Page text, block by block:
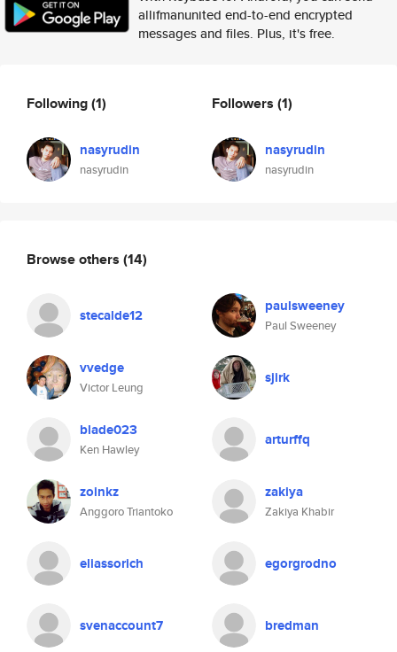
allifmanunited end-to-end encrypted
messages and files. Plus, it's free.
Following(1)
nasyrudin
nasyrudin
Followers (1)
nasyrudin
nasyrudin
Browse others (14)
stecalde12 paulsweeney
Paul Sweeney
vvedge
Victor Leung
sjirk
blade023
Ken Hawley
arturffq
zoinkz
Anggoro Triantoko
zakiya
Zakiya Khabir
eliassorich egorgrodno
svenaccount7 bredman